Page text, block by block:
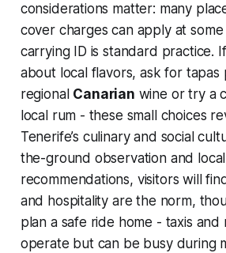
considerations matter: many
cover charges can apply at
carrying ID is standard practice.
about local flavors, ask for tapas
regional Canarian wine or try a
local rum - these small choices
Tenerife’s culinary and social
the-ground observation and local
recommendations, visitors will
and hospitality are the norm,
plan a safe ride home - taxis and
operate but can be busy during